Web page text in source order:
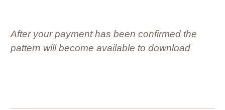
After your payment has been confirmed the
pattern will become available to download